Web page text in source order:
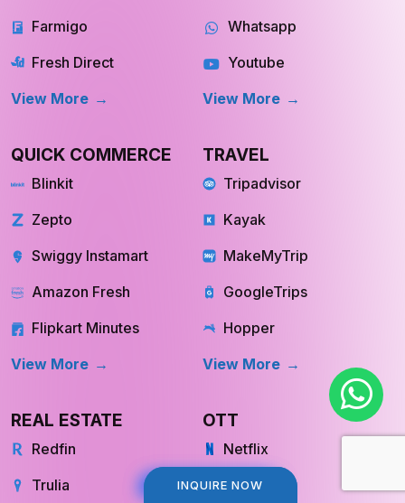
INQUIRE NOW
INQUIRE NOW
Fresh Direct
View More
Youtube
View More
Blinkit
Zepto
Swiggy Instamart
Amazon Fresh
Flipkart Minutes
View More
Tripadvisor
Kayak
MakeMyTrip
GoogleTrips
Hopper
View More
Redfin
Trulia
Compass
Netflix
Hulu
YouTube TV